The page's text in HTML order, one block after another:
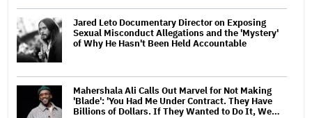
Jared Leto Documentary Director on Exposing
Sexual Misconduct Allegations and the 'Mystery'
of Why He Hasn't Been Held Accountable
Mahershala Ali Calls Out Marvel for Not Making
'Blade': 'You Had Me Under Contract. They Have
Billions of Dollars. If They Wanted to Do It, We…